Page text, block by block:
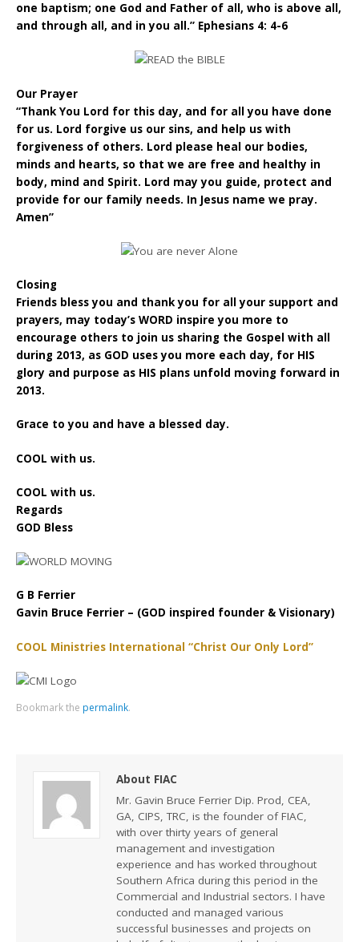
one baptism; one God and Father of all, who is above all,
and through all, and in you all.” Ephesians 4: 4-6
Our Prayer
“Thank You Lord for this day, and for all you have done
for us. Lord forgive us our sins, and help us with
forgiveness of others. Lord please heal our bodies,
minds and hearts, so that we are free and healthy in
body, mind and Spirit. Lord may you guide, protect and
provide for our family needs. In Jesus name we pray.
Amen”
Closing
Friends bless you and thank you for all your support and
prayers, may today’s WORD inspire you more to
encourage others to join us sharing the Gospel with all
during 2013, as GOD uses you more each day, for HIS
glory and purpose as HIS plans unfold moving forward in
2013.
Grace to you and have a blessed day.
COOL with us.
COOL with us.
Regards
GOD Bless
G B Ferrier
Gavin Bruce Ferrier – (GOD inspired founder & Visionary)
COOL Ministries International “Christ Our Only Lord”
Bookmark the permalink.
About FIAC
Mr. Gavin Bruce Ferrier Dip. Prod, CEA,
GA, CIPS, TRC, is the founder of FIAC,
with over thirty years of general
management and investigation
experience and has worked throughout
Southern Africa during this period in the
Commercial and Industrial sectors. I have
conducted and managed various
successful businesses and projects on